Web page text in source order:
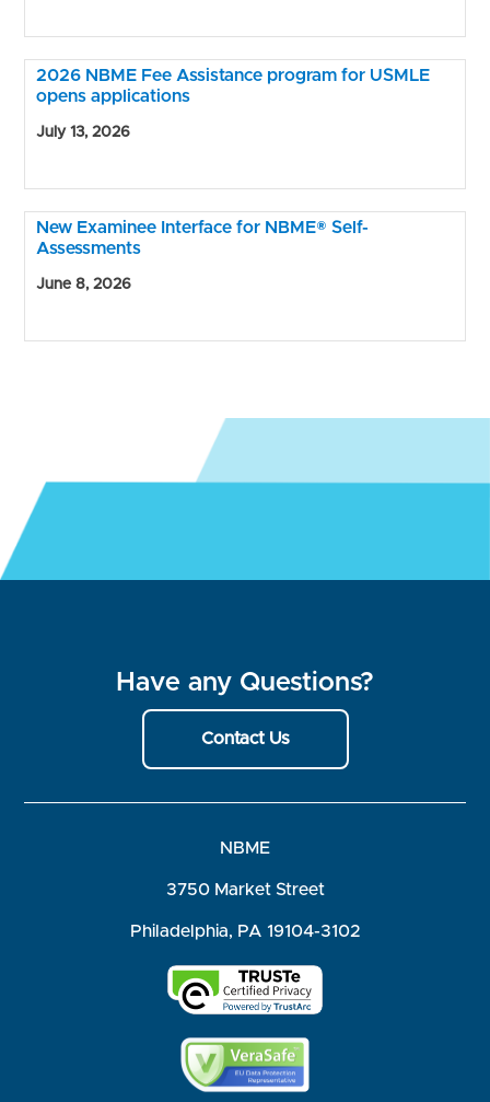
2026 NBME Fee Assistance program for USMLE
opens applications
July 13, 2026
New Examinee Interface for NBME® Self-
Assessments
June 8, 2026
Have any Questions?
Contact Us
NBME
3750 Market Street
Philadelphia, PA 19104-3102